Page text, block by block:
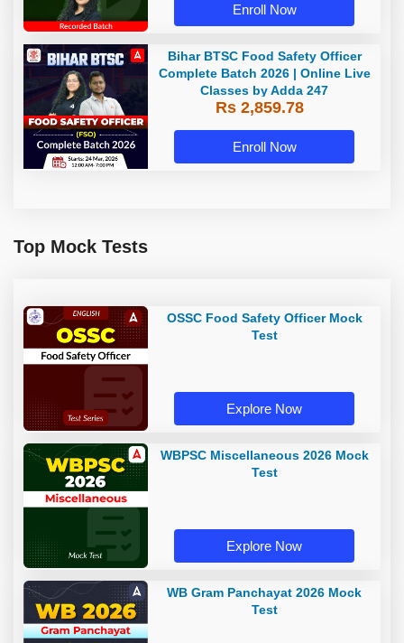
Enroll Now
Bihar BTSC Food Safety Officer
Complete Batch 2026 | Online Live
Classes by Adda 247
Rs 2,859.78
Enroll Now
Top Mock Tests
OSSC Food Safety Officer Mock
Test
Explore Now
WBPSC Miscellaneous 2026 Mock
Test
Explore Now
WB Gram Panchayat 2026 Mock
Test